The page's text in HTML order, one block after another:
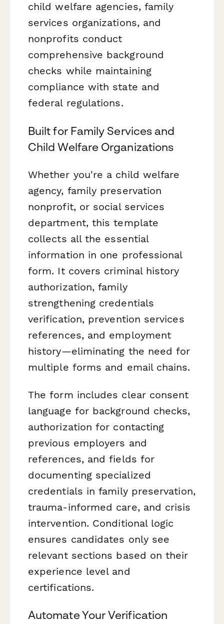
child welfare agencies, family
services organizations, and
nonprofits conduct
comprehensive background
checks while maintaining
compliance with state and
federal regulations.
Built for Family Services and
Child Welfare Organizations
Whether you're a child welfare
agency, family preservation
nonprofit, or social services
department, this template
collects all the essential
information in one professional
form. It covers criminal history
authorization, family
strengthening credentials
verification, prevention services
references, and employment
history—eliminating the need for
multiple forms and email chains.
The form includes clear consent
language for background checks,
authorization for contacting
previous employers and
references, and fields for
documenting specialized
credentials in family preservation,
trauma-informed care, and crisis
intervention. Conditional logic
ensures candidates only see
relevant sections based on their
experience level and
certifications.
Automate Your Verification